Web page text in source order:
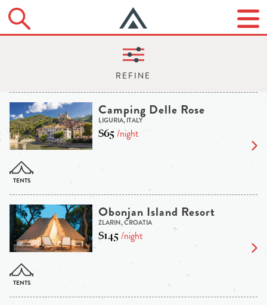
Camping Delle Rose
LIGURIA, ITALY
$65/night
Obonjan Island Resort
ZLARIN, CROATIA
$145/night